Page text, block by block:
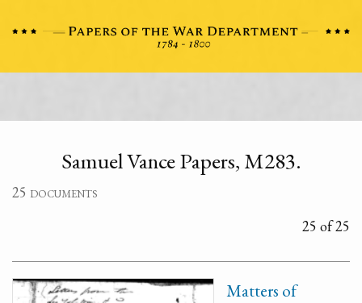
Samuel Vance Papers, M283.
25 documents
25 of 25
Matters of